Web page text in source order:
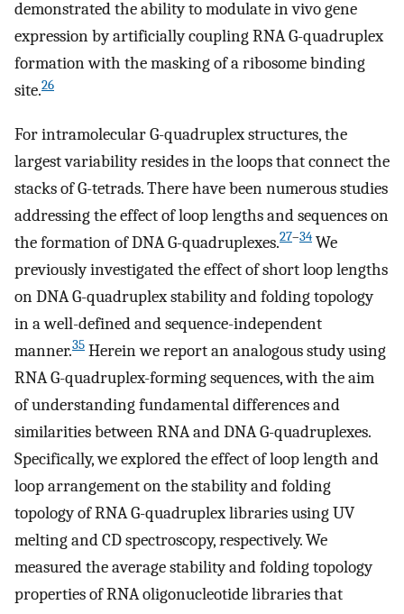
demonstrated the ability to modulate in vivo gene
expression by artificially coupling RNA G-quadruplex
formation with the masking of a ribosome binding
site.26
For intramolecular G-quadruplex structures, the
largest variability resides in the loops that connect the
stacks of G-tetrads. There have been numerous studies
addressing the effect of loop lengths and sequences on
the formation of DNA G-quadruplexes.27–34 We
previously investigated the effect of short loop lengths
on DNA G-quadruplex stability and folding topology
in a well-defined and sequence-independent
manner.35 Herein we report an analogous study using
RNA G-quadruplex-forming sequences, with the aim
of understanding fundamental differences and
similarities between RNA and DNA G-quadruplexes.
Specifically, we explored the effect of loop length and
loop arrangement on the stability and folding
topology of RNA G-quadruplex libraries using UV
melting and CD spectroscopy, respectively. We
measured the average stability and folding topology
properties of RNA oligonucleotide libraries that